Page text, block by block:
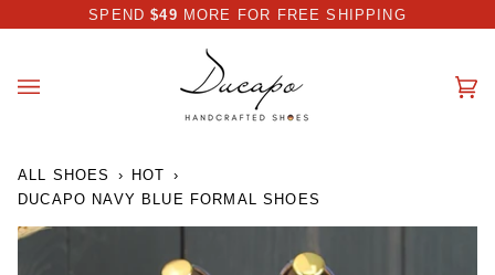
to
I AUTOMATICALLY APPLIED AT CHECKOUT
SPEND$49 MORE FOR FREE SHIPPING
ALL SHOES › HOT ›
DUCAPO NAVY BLUE FORMAL SHOES